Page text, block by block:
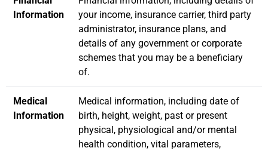
Information
your income, insurance carrier, third party
administrator, insurance plans, and
details of any government or corporate
schemes that you may be a beneficiary
of.
Medical
Information
Medical information, including date of
birth, height, weight, past or present
physical, physiological and/or mental
health condition, vital parameters,